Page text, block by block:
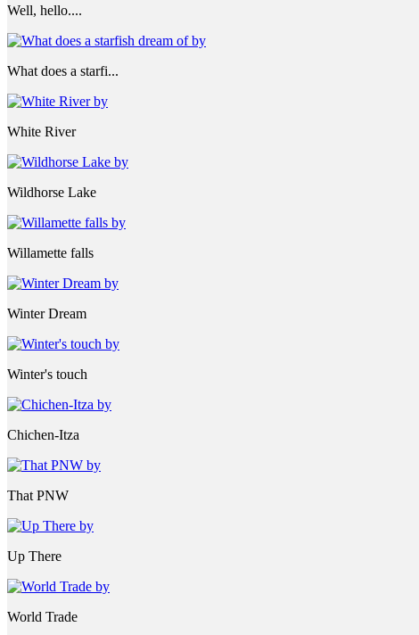
Well, hello....
What does a starfi...
White River
Wildhorse Lake
Willamette falls
Winter Dream
Winter's touch
Chichen-Itza
That PNW
Up There
World Trade